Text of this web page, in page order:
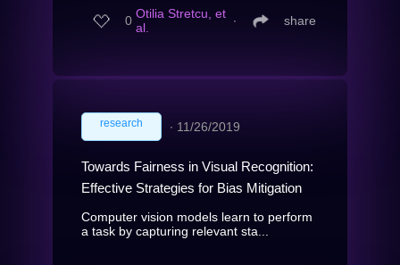
0 Otilia Stretcu, et
al.
∙ share
research ∙ 11/26/2019
Towards Fairness in Visual Recognition:
Effective Strategies for Bias Mitigation
Computer vision models learn to perform
a task by capturing relevant sta...